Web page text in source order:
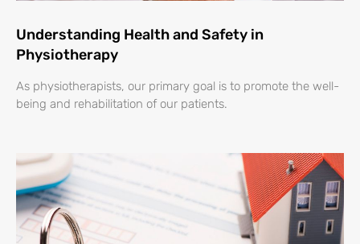
Understanding Health and Safety in
Physiotherapy
As physiotherapists, our primary goal is to promote the well-
being and rehabilitation of our patients.